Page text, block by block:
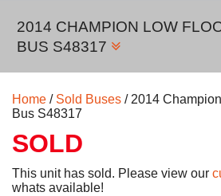
2014 CHAMPION LOW
BUS S48317
Home / Sold Buses / 2014
Bus S48317
SOLD
This unit has sold. Please view our
whats available!